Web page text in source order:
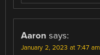
Aaron says:
January 2, 2023 at 7:47 am